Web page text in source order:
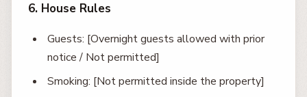
6. House Rules
Guests: [Overnight guests allowed with prior
notice / Not permitted]
Smoking: [Not permitted inside the property]